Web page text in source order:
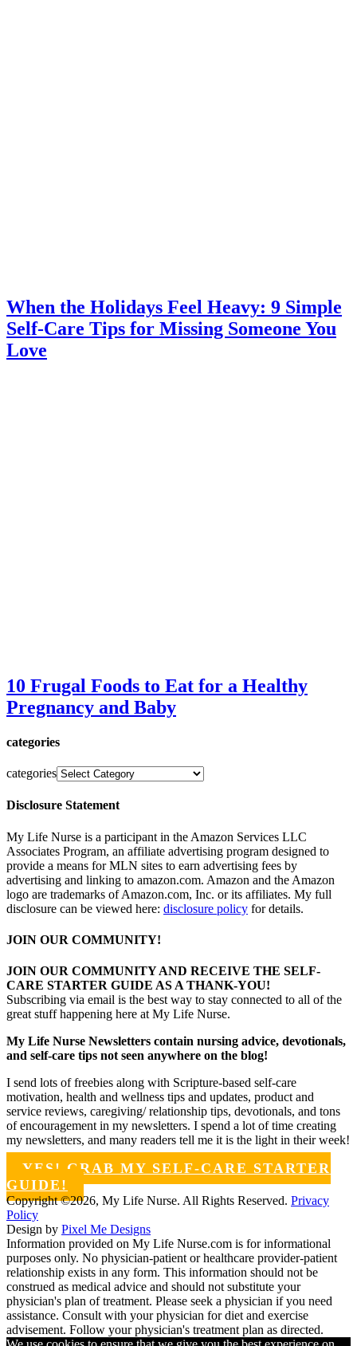
When the Holidays Feel Heavy: 9 Simple
Self-Care Tips for Missing Someone You
Love
10 Frugal Foods to Eat for a Healthy
Pregnancy and Baby
categories
categories
Disclosure Statement
My Life Nurse is a participant in the Amazon Services LLC
Associates Program, an affiliate advertising program designed to
provide a means for MLN sites to earn advertising fees by
advertising and linking to amazon.com. Amazon and the Amazon
logo are trademarks of Amazon.com, Inc. or its affiliates. My full
disclosure can be viewed here: disclosure policy for details.
JOIN OUR COMMUNITY!
JOIN OUR COMMUNITY AND RECEIVE THE SELF-
CARE STARTER GUIDE AS A THANK-YOU!
Subscribing via email is the best way to stay connected to all of the
great stuff happening here at My Life Nurse.
My Life Nurse Newsletters contain nursing advice, devotionals,
and self-care tips not seen anywhere on the blog!
I send lots of freebies along with Scripture-based self-care
motivation, health and wellness tips and updates, product and
service reviews, caregiving/ relationship tips, devotionals, and tons
of encouragement in my newsletters. I spend a lot of time creating
my newsletters, and many readers tell me it is the light in their week!
YES! GRAB MY SELF-CARE STARTER
GUIDE!
Copyright ©2026, My Life Nurse. All Rights Reserved. Privacy
Policy
Design by Pixel Me Designs
Information provided on My Life Nurse.com is for informational
purposes only. No physician-patient or healthcare provider-patient
relationship exists in any form. This information should not be
construed as medical advice and should not substitute your
physician's plan of treatment. Please seek a physician if you need
assistance. Consult with your physician for diet and exercise
advisement. Follow your physician's treatment plan as directed.